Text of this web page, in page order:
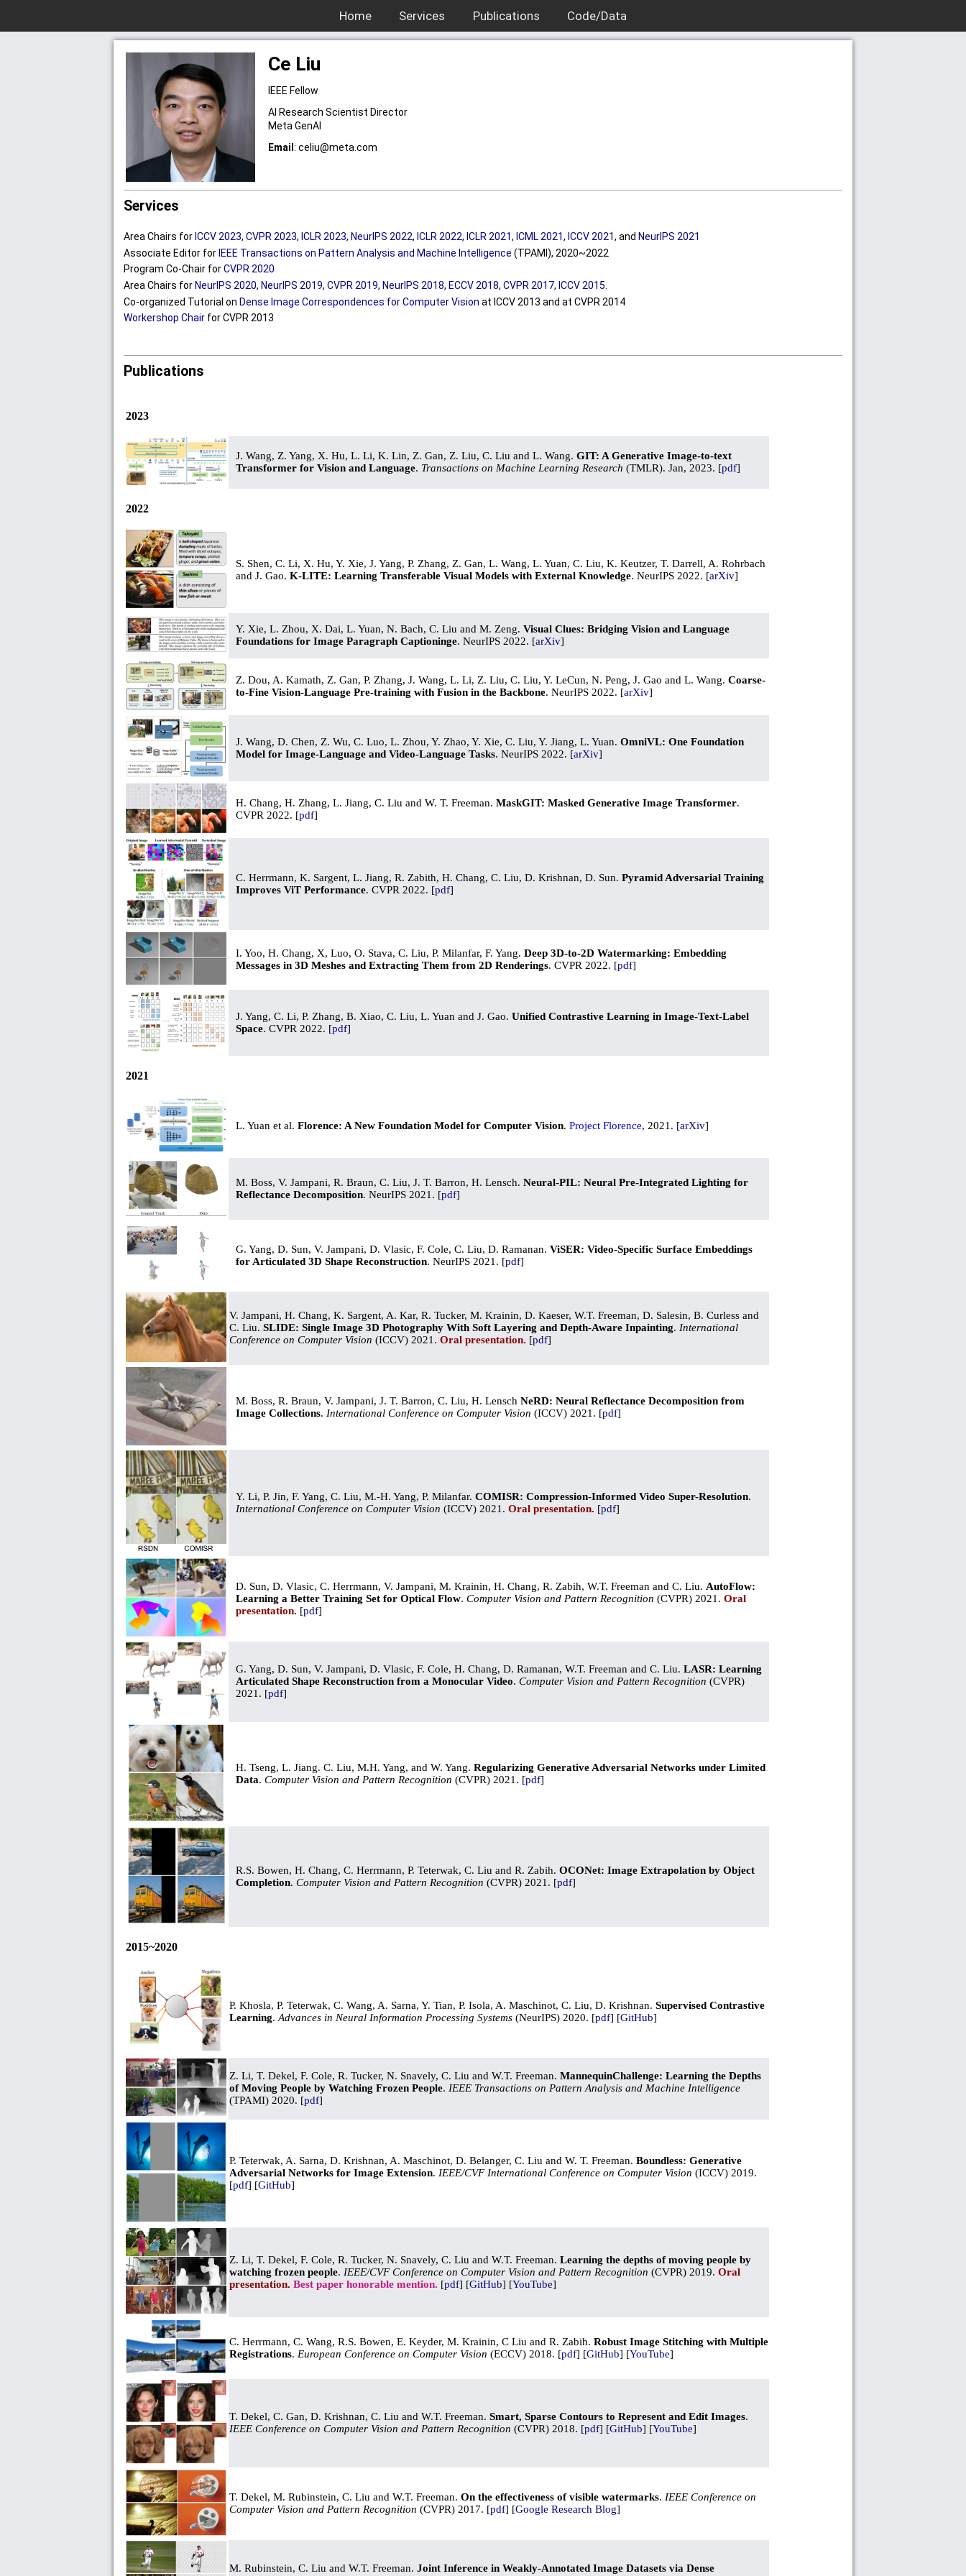
Home Services Publications Code/Data
Ce Liu
IEEE Fellow
AI Research Scientist Director
Meta GenAI
Email : cel iu@meta.com
Services
Area Chairs for ICCV 2023, CVPR 2023, ICLR 2023, NeurIPS 2022, ICLR 2022, ICLR 2021, ICML 2021, ICCV 2021, and NeurIPS 2021
Associate Editor for IEEE Transactions on Pattern Analysis and Machine Intelligence (TPAMI), 2020~2022
Program Co-Chair forCVPR 2020
Area Chairs for NeurIPS 2020, NeurIPS 2019, CVPR 2019, NeurIPS 2018, ECCV 2018, CVPR 2017, ICCV 2015
Co-organized Tutorial on Dense Image Correspondences for Computer Vision at ICCV 2013 and at CVPR 2014
Workershop Chair for CVPR 2013
Publications
2023
J. Wang, Z. Yang, X. Hu, L. Li, K. Lin, Z. Gan, Z. Liu, C. Liu and L. Wang. GIT: A Generative Image-to-text
Transformer for Vision and Language. Transactions on Machine Learning Research (TMLR). Jan, 2023. [pdf]
2022
S. Shen, C. Li, X. Hu, Y. Xie, J. Yang, P. Zhang, Z. Gan, L. Wang, L. Yuan, C. Liu, K. Keutzer, T. Darrell, A. Rohrbach
and J. Gao. K-LITE: Learning Transferable Visual Models with External Knowledge. NeurIPS 2022. [arXiv]
Y. Xie, L. Zhou, X. Dai, L. Yuan, N. Bach, C. Liu and M. Zeng. Visual Clues: Bridging Vision and Language
Foundations for Image Paragraph Captioninge. NeurIPS 2022. [arXiv]
Z. Dou, A. Kamath, Z. Gan, P. Zhang, J. Wang, L. Li, Z. Liu, C. Liu, Y. LeCun, N. Peng, J. Gao and L. Wang. Coarse-
to-Fine Vision-Language Pre-training with Fusion in the Backbone. NeurIPS 2022. [arXiv]
J. Wang, D. Chen, Z. Wu, C. Luo, L. Zhou, Y. Zhao, Y. Xie, C. Liu, Y. Jiang, L. Yuan. OmniVL: One Foundation
Model for Image-Language and Video-Language Tasks. NeurIPS 2022. [arXiv]
H. Chang, H. Zhang, L. Jiang, C. Liu and W. T. Freeman. MaskGIT: Masked Generative Image Transformer.
CVPR 2022. [pdf]
C. Herrmann, K. Sargent, L. Jiang, R. Zabith, H. Chang, C. Liu, D. Krishnan, D. Sun. Pyramid Adversarial Training
Improves ViT Performance. CVPR 2022. [pdf]
I. Yoo, H. Chang, X, Luo, O. Stava, C. Liu, P. Milanfar, F. Yang. Deep 3D-to-2D Watermarking: Embedding
Messages in 3D Meshes and Extracting Them from 2D Renderings. CVPR 2022. [pdf]
J. Yang, C. Li, P. Zhang, B. Xiao, C. Liu, L. Yuan and J. Gao. Unified Contrastive Learning in Image-Text-Label
Space. CVPR 2022. [pdf]
2021
L. Yuan et al. Florence: A New Foundation Model for Computer Vision. Project Florence, 2021. [arXiv]
M. Boss, V. Jampani, R. Braun, C. Liu, J. T. Barron, H. Lensch. Neural-PIL: Neural Pre-Integrated Lighting for
Reflectance Decomposition. NeurIPS 2021. [pdf]
G. Yang, D. Sun, V. Jampani, D. Vlasic, F. Cole, C. Liu, D. Ramanan. ViSER: Video-Specific Surface Embeddings
for Articulated 3D Shape Reconstruction. NeurIPS 2021. [pdf]
V. Jampani, H. Chang, K. Sargent, A. Kar, R. Tucker, M. Krainin, D. Kaeser, W.T. Freeman, D. Salesin, B. Curless and
C. Liu. SLIDE: Single Image 3D Photography With Soft Layering and Depth-Aware Inpainting. International
Conference on Computer Vision (ICCV) 2021. Oral presentation. [pdf]
M. Boss, R. Braun, V. Jampani, J. T. Barron, C. Liu, H. Lensch NeRD: Neural Reflectance Decomposition from
Image Collections. International Conference on Computer Vision (ICCV) 2021. [pdf]
Y. Li, P. Jin, F. Yang, C. Liu, M.-H. Yang, P. Milanfar. COMISR: Compression-Informed Video Super-Resolution.
International Conference on Computer Vision (ICCV) 2021. Oral presentation. [pdf]
D. Sun, D. Vlasic, C. Herrmann, V. Jampani, M. Krainin, H. Chang, R. Zabih, W.T. Freeman and C. Liu. AutoFlow:
Learning a Better Training Set for Optical Flow. Computer Vision and Pattern Recognition (CVPR) 2021. Oral
presentation. [pdf]
G. Yang, D. Sun, V. Jampani, D. Vlasic, F. Cole, H. Chang, D. Ramanan, W.T. Freeman and C. Liu. LASR: Learning
Articulated Shape Reconstruction from a Monocular Video. Computer Vision and Pattern Recognition (CVPR)
2021. [pdf]
H. Tseng, L. Jiang. C. Liu, M.H. Yang, and W. Yang. Regularizing Generative Adversarial Networks under Limited
Data. Computer Vision and Pattern Recognition (CVPR) 2021. [pdf]
R.S. Bowen, H. Chang, C. Herrmann, P. Teterwak, C. Liu and R. Zabih. OCONet: Image Extrapolation by Object
Completion. Computer Vision and Pattern Recognition (CVPR) 2021. [pdf]
2015~2020
P. Khosla, P. Teterwak, C. Wang, A. Sarna, Y. Tian, P. Isola, A. Maschinot, C. Liu, D. Krishnan. Supervised Contrastive
Learning.Advances in Neural Information Processing Systems (NeurIPS) 2020. [pdf] [GitHub]
Z. Li, T. Dekel, F. Cole, R. Tucker, N. Snavely, C. Liu and W.T. Freeman. MannequinChallenge: Learning the Depths
of Moving People by Watching Frozen People. IEEE Transactions on Pattern Analysis and Machine Intelligence
(TPAMI) 2020. [pdf]
P. Teterwak, A. Sarna, D. Krishnan, A. Maschinot, D. Belanger, C. Liu and W. T. Freeman. Boundless: Generative
Adversarial Networks for Image Extension. IEEE/CVF International Conference on Computer Vision (ICCV) 2019.
[pdf] [GitHub]
Z. Li, T. Dekel, F. Cole, R. Tucker, N. Snavely, C. Liu and W.T. Freeman. Learning the depths of moving people by
watching frozen people. IEEE/CVF Conference on Computer Vision and Pattern Recognition (CVPR) 2019. Oral
presentation. Best paper honorable mention. [pdf] [GitHub] [YouTube]
C. Herrmann, C. Wang, R.S. Bowen, E. Keyder, M. Krainin, C Liu and R. Zabih. Robust Image Stitching with Multiple
Registrations. European Conference on Computer Vision (ECCV) 2018. [pdf] [GitHub] [YouTube]
T. Dekel, C. Gan, D. Krishnan, C. Liu and W.T. Freeman. Smart, Sparse Contours to Represent and Edit Images.
IEEE Conference on Computer Vision and Pattern Recognition (CVPR) 2018. [pdf] [GitHub] [YouTube]
T. Dekel, M. Rubinstein, C. Liu and W.T. Freeman. On the effectiveness of visible watermarks. IEEE Conference on
Computer Vision and Pattern Recognition (CVPR) 2017. [pdf] [Google Research Blog]
M. Rubinstein, C. Liu and W.T. Freeman. Joint Inference in Weakly-Annotated Image Datasets via Dense